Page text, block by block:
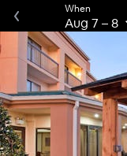
When
Aug 7 –8